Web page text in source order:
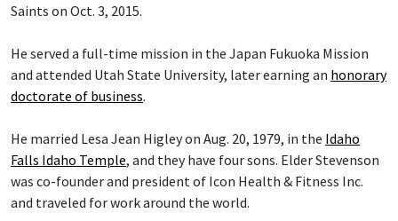
Saints on Oct. 3, 2015.
He served a full-time mission in the Japan Fukuoka Mission
and attended Utah State University, later earning an honorary
doctorate of business.
He married Lesa Jean Higley on Aug. 20, 1979, in the Idaho
Falls Idaho Temple, and they have four sons. Elder Stevenson
was co-founder and president of Icon Health & Fitness Inc.
and traveled for work around the world.